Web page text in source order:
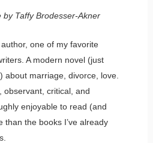
Taffy Brodesser-Akner
one of my favorite
A modern novel (just
about marriage, divorce, love.
observant, critical, and
enjoyable to read (and
than the books I’ve already